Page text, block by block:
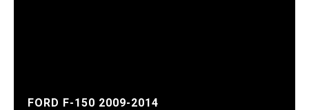
FORD F-150 2009-2014